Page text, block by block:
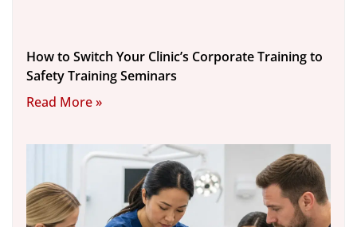
How to Switch Your Clinic’s Corporate Training to
Safety Training Seminars
Read More »